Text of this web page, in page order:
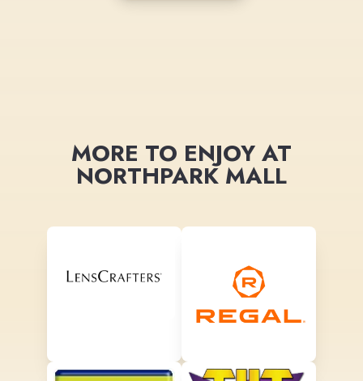
MORE TO ENJOY AT
NORTHPARK MALL